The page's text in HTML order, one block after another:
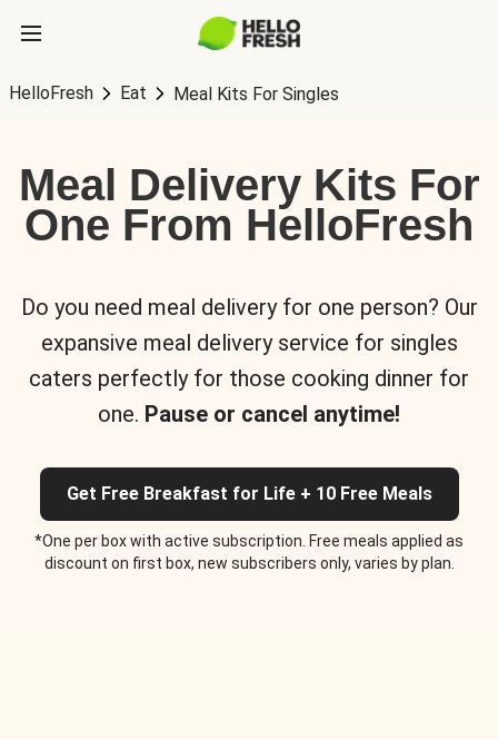
HelloFresh Eat Meal Kits For Singles
Meal Delivery Kits For
One From HelloFresh
Do you need meal delivery for one person? Our
expansive meal delivery service for singles
caters perfectly for those cooking dinner for
one. Pause or cancel anytime!
Get Free Breakfast for Life + 10 Free Meals
*One per box with active subscription. Free meals applied as
discount on first box, new subscribers only, varies by plan.